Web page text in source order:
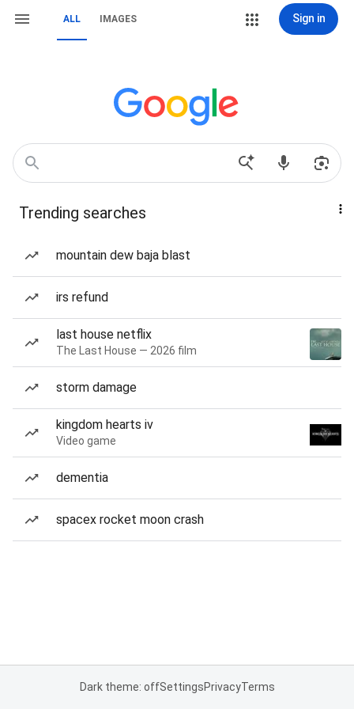
ALL IMAGES Sign in
Trending searches
mountain dew baja blast
irs refund
last house netflix
The Last House — 2026 film
storm damage
kingdom hearts iv
Video game
dementia
spacex rocket moon crash
Dark theme: offSettingsPrivacyTerms